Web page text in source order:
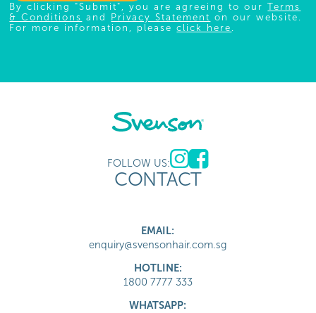
By clicking "Submit", you are agreeing to ourTerms
& Conditions and Privacy Statement on our website.
For more information, pleaseclick here
FOLLOW US:
CONTACT
EMAIL:
enquiry@svensonhair.com.sg
HOTLINE:
1800 7777 333
WHATSAPP: